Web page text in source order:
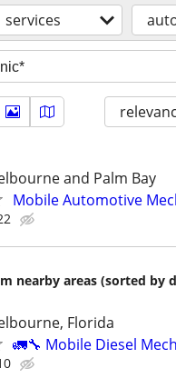
services
and Palm Bay
Mobile Automotive
nearby areas (sorted by
Florida
🚛🔧 Mobile Diesel